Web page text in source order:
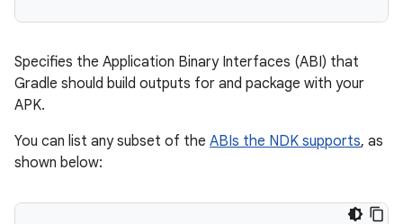
Specifies the Application Binary Interfaces (ABI) that
Gradle should build outputs for and package with your
APK.
You can list any subset of the ABIs the NDK supports, as
shown below: